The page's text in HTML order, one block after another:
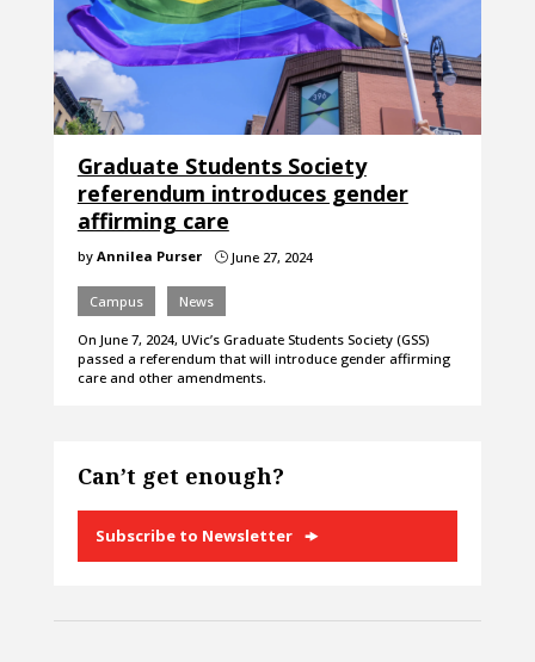
Graduate Students Society
referendum introduces gender
affirming care
by Annilea Purser }June 27, 2024
Campus News
On June 7, 2024, UVic’s Graduate Students Society (GSS)
passed a referendum that will introduce gender affirming
care and other amendments.
Can’t get enough?
Subscribe to Newsletter